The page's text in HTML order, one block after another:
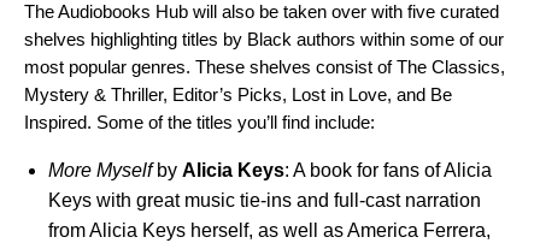
The Audiobooks Hub will also be taken over with five curated
shelves highlighting titles by Black authors within some of our
most popular genres. These shelves consist of The Classics,
Mystery & Thriller, Editor’s Picks, Lost in Love, and Be
Inspired. Some of the titles you’ll find include:
More Myself by Alicia Keys: A book for fans of Alicia
Keys with great music tie-ins and full-cast narration
from Alicia Keys herself, as well as America Ferrera,